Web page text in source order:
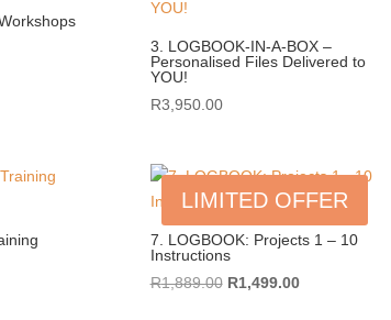
3. LOGBOOK-IN-A-BOX –
Personalised Files Delivered to
YOU!
R3,950.00
LIMITED OFFER
7. LOGBOOK: Projects 1 – 10
Instructions
R1,889.00 Original
R1,499.00Current